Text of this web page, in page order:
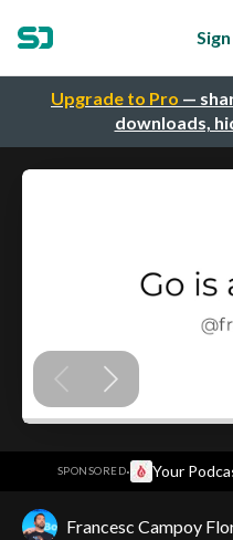
Upgrade to Pro —
downloads,
SPONSORED· Your
Francesc Campoy